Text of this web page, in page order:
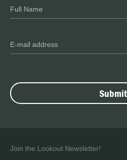
Join the Lookout Newsletter!